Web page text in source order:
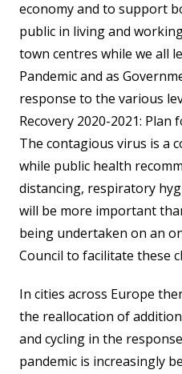
economy and to support
public in living and
town centres while we all
Pandemic and as
response to the various
Recovery 2020-2021: Plan
The contagious virus is a
while public health
distancing, respiratory
will be more important
being undertaken on an
Council to facilitate these
In cities across Europe
the reallocation of
and cycling in the
pandemic is increasingly